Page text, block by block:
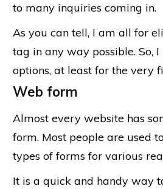
to many inquiries coming in.
As you can tell, I am all for
tag in any way possible. So,
options, at least for the very
Web form
Almost every website has
form. Most people are used
types of forms for various
It is a quick and handy way